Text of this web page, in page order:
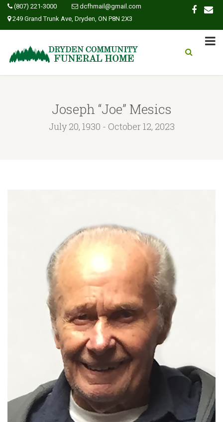
(807) 221-3000
dcfhmail@gmail.com
249 Grand Trunk Ave, Dryden, ON P8N 2X3
Joseph “Joe” Mesics
July 20, 1930 - October 12, 2023